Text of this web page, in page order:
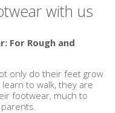
with us
For Rough and
only do their feet grow
to walk, they are
footwear, much to